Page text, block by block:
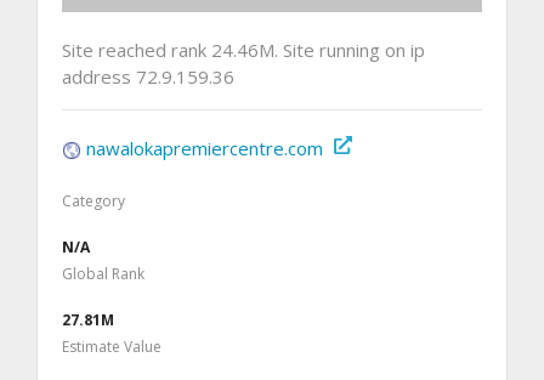
Site reached rank 24.46M. Site running on ip
address 72.9.159.36
nawalokapremiercentre.com
Category
N/A
Global Rank
27.81M
Estimate Value